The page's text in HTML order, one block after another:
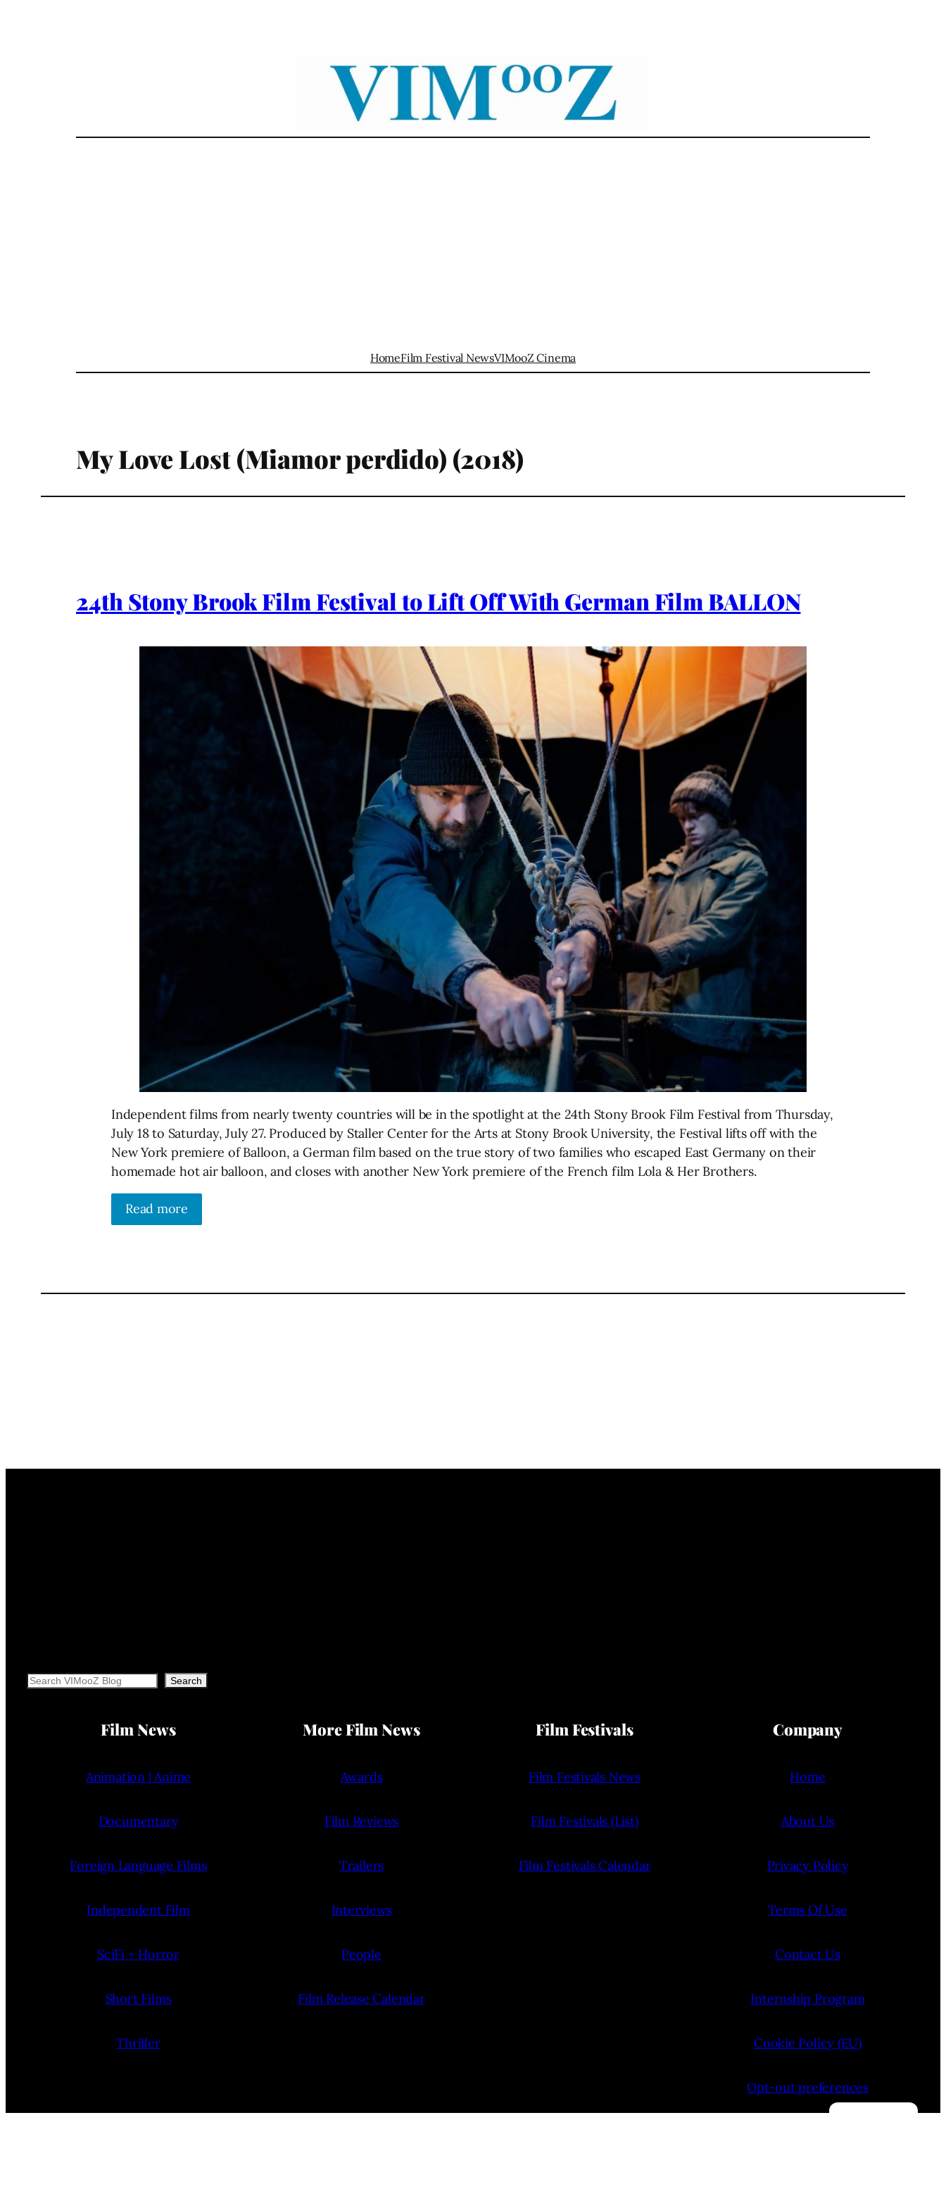
HomeFilm Festival NewsVIMooZ Cinema
My Love Lost (Miamor perdido) (2018)
24th Stony Brook Film Festival to Lift Off With German Film BALLON
Independent films from nearly twenty countries will be in the spotlight at the 24th Stony Brook Film Festival from Thursday,
July 18 to Saturday, July 27. Produced by Staller Center for the Arts at Stony Brook University, the Festival lifts off with the
New York premiere of Balloon, a German film based on the true story of two families who escaped East Germany on their
homemade hot air balloon, and closes with another New York premiere of the French film Lola & Her Brothers.
Read more
Search Search
Film News
Animation | Anime
Documentary
Foreign Language Films
Independent Film
SciFi + Horror
Short Films
Thriller
More Film News
Awards
Film Reviews
Trailers
Interviews
People
Film Release Calendar
Film Festivals
Film Festivals News
Film Festivals (List)
Film Festivals Calendar
Company
Home
About Us
Privacy Policy
Terms Of Use
Contact Us
Internship Program
Cookie Policy (EU)
Opt-out preferences